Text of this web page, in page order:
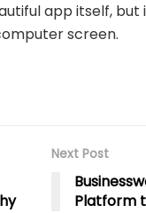
app itself,
screen.
Next Post
Platform